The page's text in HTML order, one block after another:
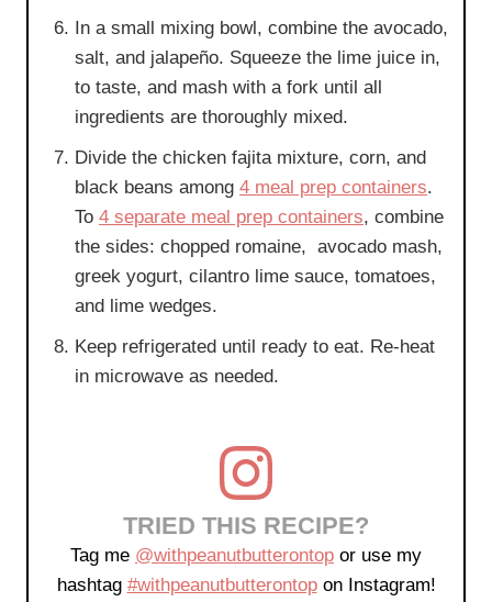
In a small mixing bowl, combine the avocado,
salt, and jalapeño. Squeeze the lime juice in,
to taste, and mash with a fork until all
ingredients are thoroughly mixed.
Divide the chicken fajita mixture, corn, and
black beans among 4 meal prep containers.
To 4 separate meal prep containers, combine
the sides: chopped romaine, avocado mash,
greek yogurt, cilantro lime sauce, tomatoes,
and lime wedges.
Keep refrigerated until ready to eat. Re-heat
in microwave as needed.
TRIED THIS RECIPE?
Tag me @withpeanutbutterontop or use my
hashtag #withpeanutbutterontopon Instagram!